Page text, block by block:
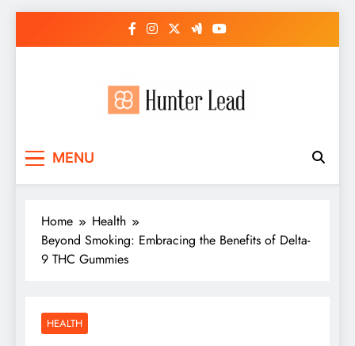
MENU
Home
Health
Beyond Smoking: Embracing the Benefits of Delta-
9 THC Gummies
HEALTH